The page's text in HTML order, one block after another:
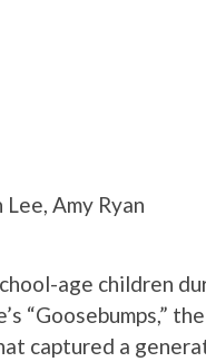
Amy Ryan
age children
“Goosebumps,”
captured a